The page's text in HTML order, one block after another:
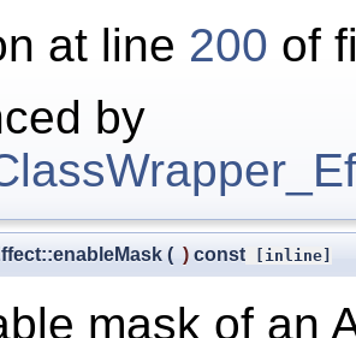
at line 200 of
by
( ) const [inline]
mask of an